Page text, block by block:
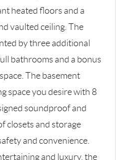
heated floors and a
vaulted ceiling. The
by three additional
bathrooms and a bonus
The basement
space you desire with 8
soundproof and
closets and storage
and convenience.
and luxury, the